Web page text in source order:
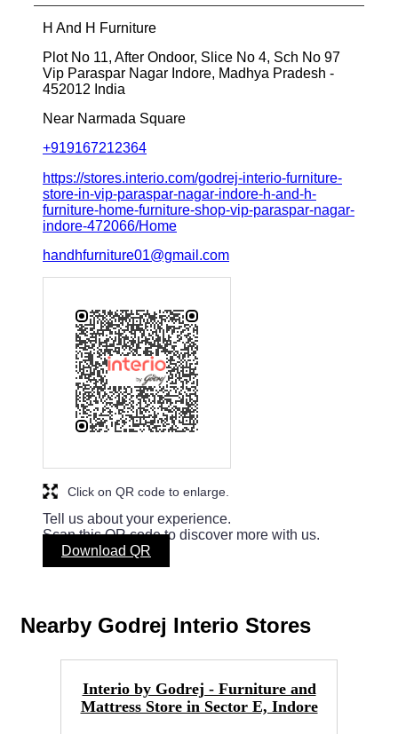
H And H Furniture
Plot No 11, After Ondoor, Slice No 4, Sch No 97
Vip Paraspar Nagar Indore, Madhya Pradesh -
452012 India
Near Narmada Square
+919167212364
https://stores.interio.com/godrej-interio-furniture-
store-in-vip-paraspar-nagar-indore-h-and-h-
furniture-home-furniture-shop-vip-paraspar-nagar-
indore-472066/Home
handhfurniture01@gmail.com
Tell us about your experience.
Scan this QR code to discover more with us.
Download QR
Click on QR code to enlarge.
Nearby Godrej Interio Stores
Interio by Godrej - Furniture and
Mattress Store in Sector E, Indore